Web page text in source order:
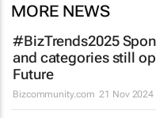
MORE NEWS
#BizTrends2025
and categories still
Future
Bizcommunity.com 21 Nov 2024